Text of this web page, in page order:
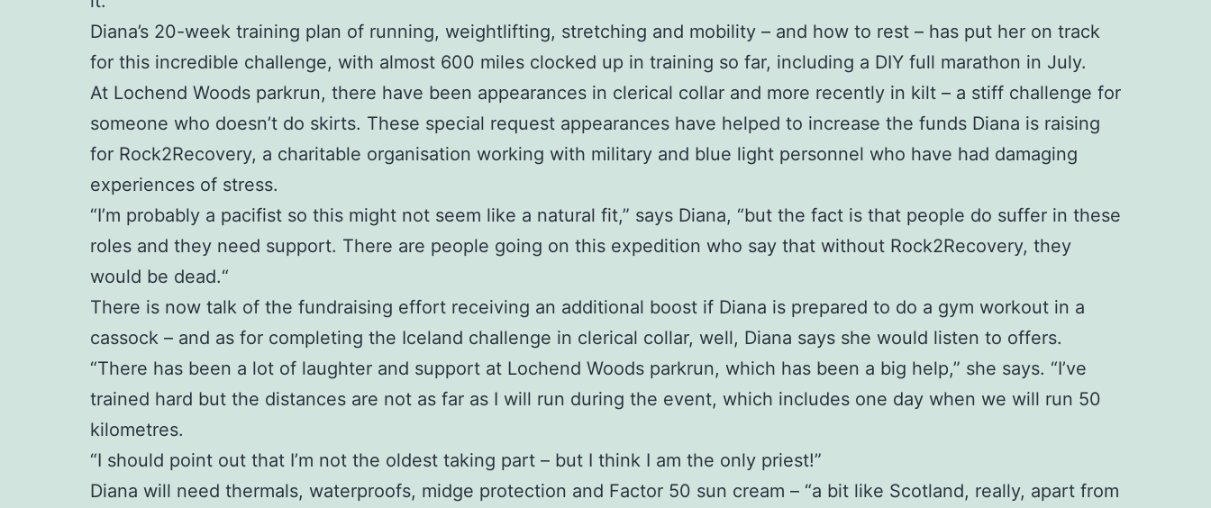
Diana’s 20-week training plan of running, weightlifting, stretching and mobility – and how to rest – has put her on track
for this incredible challenge, with almost 600 miles clocked up in training so far, including a DIY full marathon in July.
At Lochend Woods parkrun, there have been appearances in clerical collar and more recently in kilt – a stiff challenge for
someone who doesn’t do skirts. These special request appearances have helped to increase the funds Diana is raising
for Rock2Recovery, a charitable organisation working with military and blue light personnel who have had damaging
experiences of stress.
“I’m probably a pacifist so this might not seem like a natural fit,” says Diana, “but the fact is that people do suffer in these
roles and they need support. There are people going on this expedition who say that without Rock2Recovery, they
would be dead.“
There is now talk of the fundraising effort receiving an additional boost if Diana is prepared to do a gym workout in a
cassock – and as for completing the Iceland challenge in clerical collar, well, Diana says she would listen to offers.
“There has been a lot of laughter and support at Lochend Woods parkrun, which has been a big help,” she says. “I’ve
trained hard but the distances are not as far as I will run during the event, which includes one day when we will run 50
kilometres.
“I should point out that I’m not the oldest taking part – but I think I am the only priest!”
Diana will need thermals, waterproofs, midge protection and Factor 50 sun cream – “a bit like Scotland, really, apart from